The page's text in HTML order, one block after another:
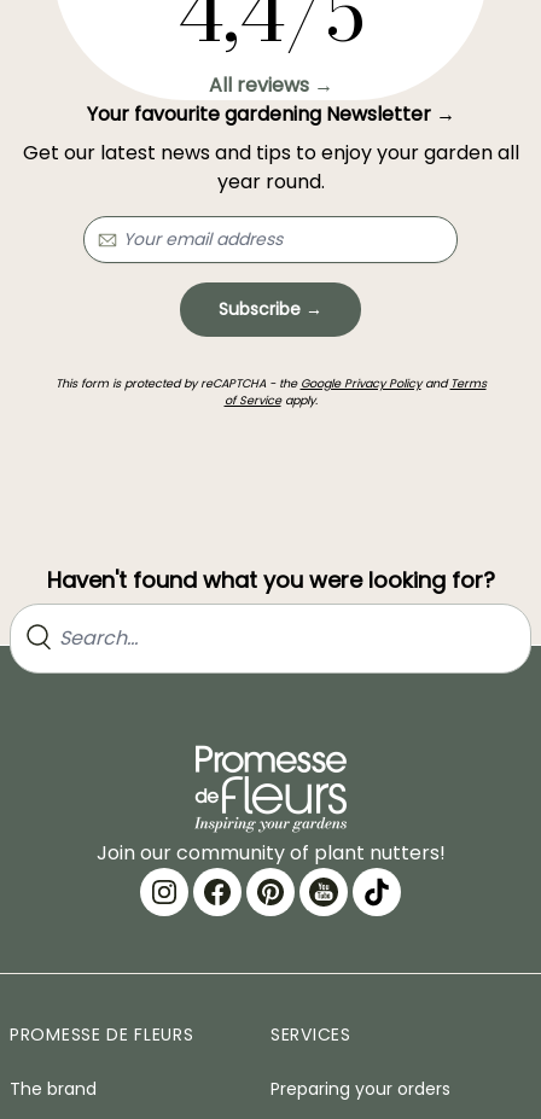
All reviews →
Your favourite gardening Newsletter →
Get our latest news and tips to enjoy your garden all
year round.
Subscribe →
This form is protected by reCAPTCHA - the Google Privacy Policyand Terms
of Serviceapply.
Haven't found what you were looking for?
Join our community of plant nutters!
PROMESSE DE FLEURS
The brand
SERVICES
Preparing your orders